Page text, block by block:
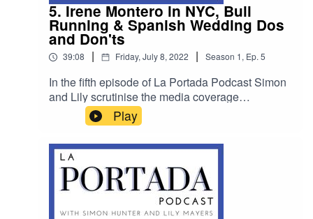
5. Irene Montero in NYC, Bull
Running & Spanish Wedding Dos
and Don'ts
39:08 | Friday, July 8, 2022 | Season 1, Ep. 5
In the fifth episode of La Portada Podcast Simon
and Lily scrutinise the media coverage
surrounding a trip to New York by Spain’s
Equality Minister, they chat about the return of
Pamplona's San Fermín bull running festival and
they give you a rundown of what to expect and
how to behave at a Spanish wedding!
Play